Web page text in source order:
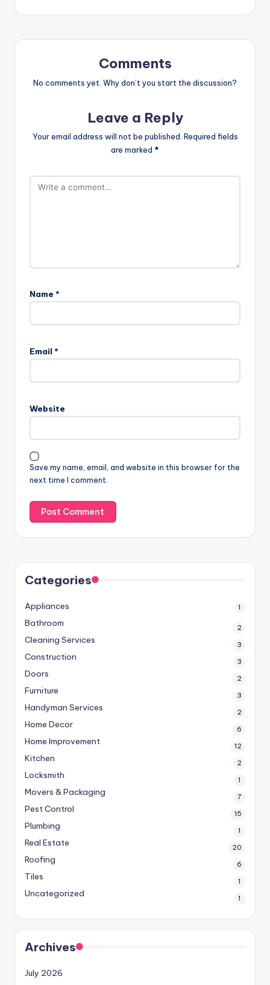
Comments
No comments yet. Why don’t you start the discussion?
Leave a Reply
Your email address will not be published. Required fields
are marked *
Name *
Email *
Website
Save my name, email, and website in this browser for the
next time I comment.
Categories
Appliances 1
Bathroom 2
Cleaning Services 3
Construction 3
Doors 2
Furniture 3
Handyman Services 2
Home Decor 6
Home Improvement 12
Kitchen 2
Locksmith 1
Movers & Packaging 7
Pest Control 15
Plumbing 1
Real Estate 20
Roofing 6
Tiles 1
Uncategorized 1
Archives
July 2026